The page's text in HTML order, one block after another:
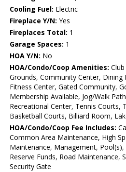
Cooling Fuel: Electric
Fireplace Y/N: Yes
Fireplaces Total: 1
Garage Spaces: 1
HOA Y/N: No
HOA/Condo/Coop Amenities:
Grounds, Community Center, Dining
Fitness Center, Gated Community,
Membership Available, Jog/Walk
Recreational Center, Tennis Courts,
Basketball Courts, Billiard Room,
HOA/Condo/Coop Fee Includes:
Common Area Maintenance, High
Maintenance, Management, Pool(s),
Reserve Funds, Road Maintenance,
Security Gate